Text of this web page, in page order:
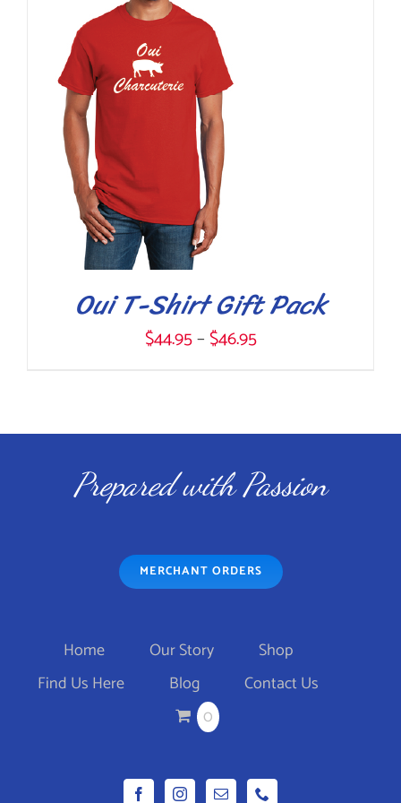
SELECT OPTIONS
ON
DETAILS
SELECT OPTIONSTHIS
HAS
VARIANTS.
THE
MAY
CHOSEN
ON
PRODUCT
/
Oui T-Shirt Gift Pack
$44.95–$46.95Price
through
$46.95
Prepared with Passion
MERCHANT ORDERS
Home Our Story
Shop
Find Us Here
Blog
Contact Us
0